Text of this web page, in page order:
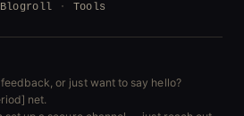
Blogroll Tools
or just want to say hello?
net.